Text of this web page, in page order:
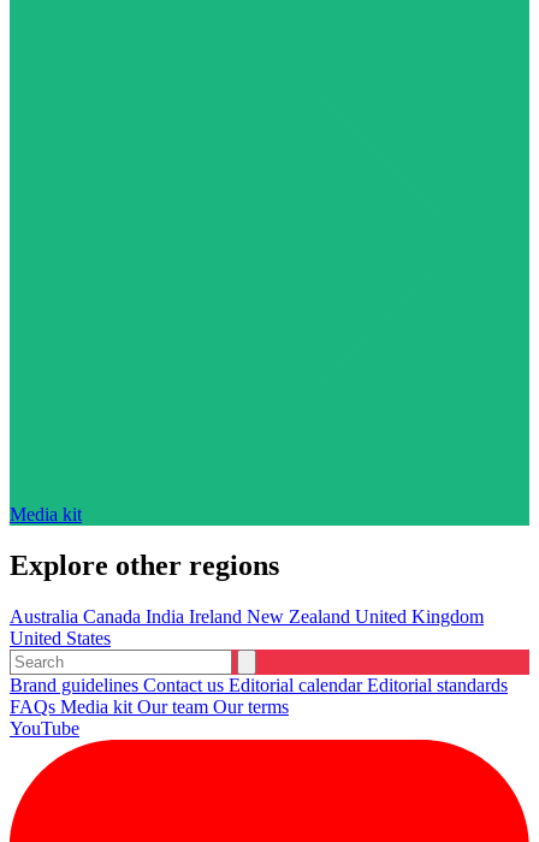
Media kit
Explore other regions
Australia Canada India Ireland New Zealand United Kingdom
United States
Brand guidelines Contact us Editorial calendarEditorial standards
FAQs Media kit Our team Our terms
YouTube